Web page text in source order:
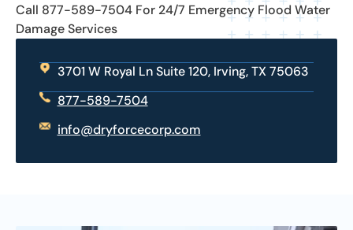
Call 877-589-7504 For 24/7 Emergency Flood Water
Damage Services
3701 W Royal Ln Suite 120, Irving, TX 75063
877-589-7504
info@dryforcecorp.com